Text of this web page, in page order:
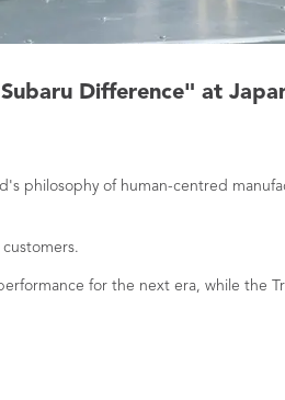
Difference" at
philosophy of human-centred
for the next era, while the